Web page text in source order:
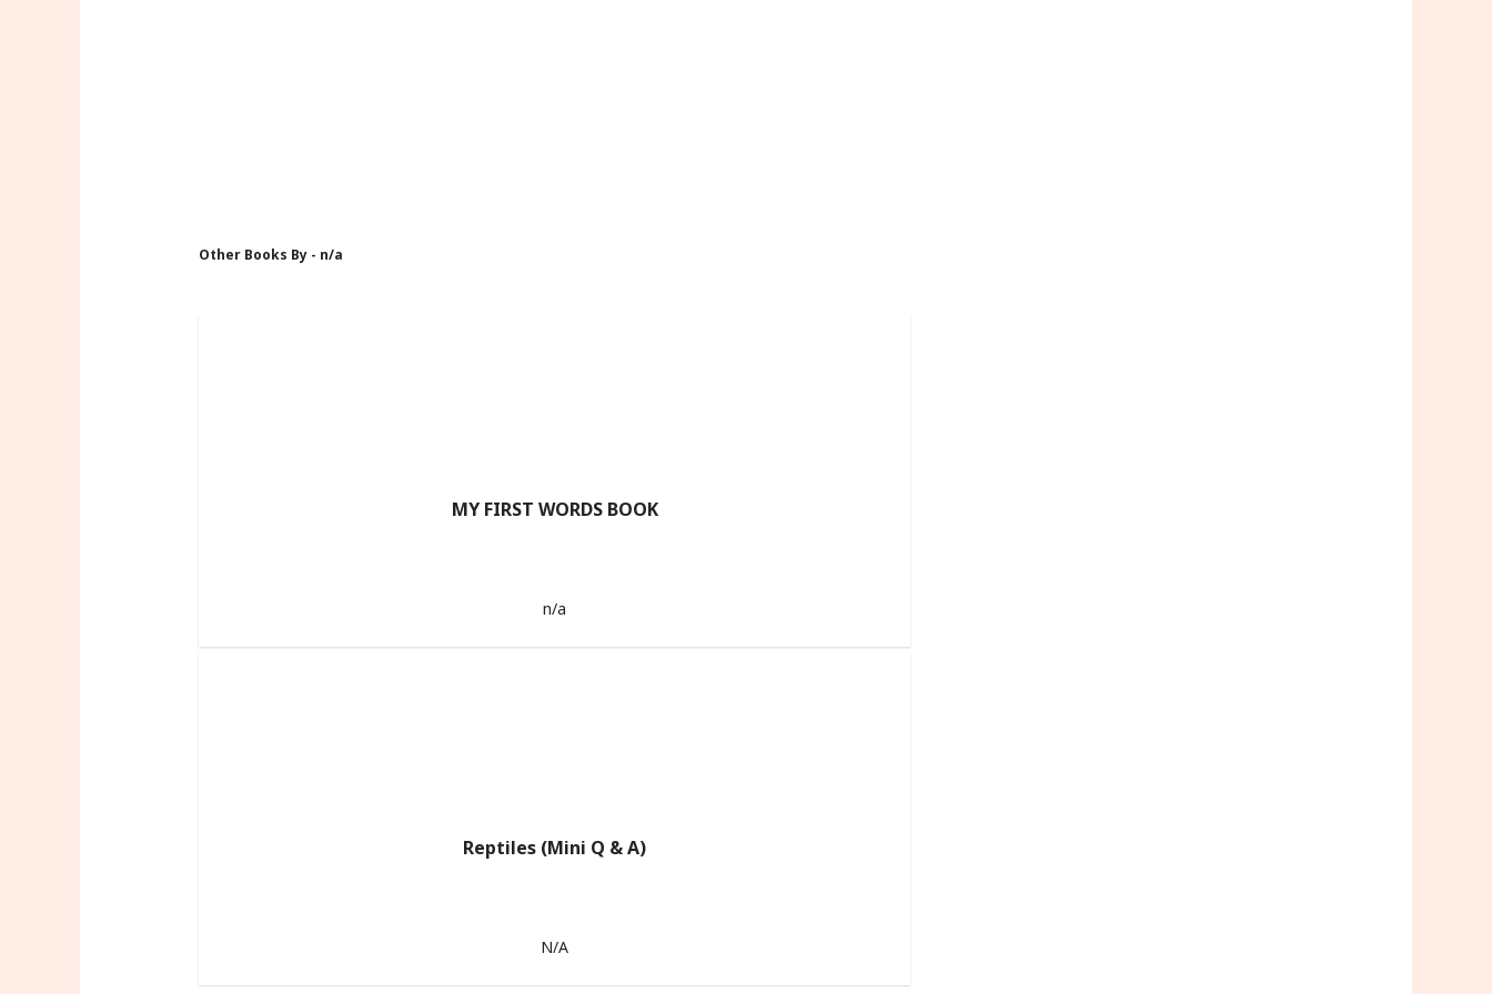
Other Books By - n/a
MY FIRST WORDS BOOK
n/a
Reptiles (Mini Q & A)
N/A